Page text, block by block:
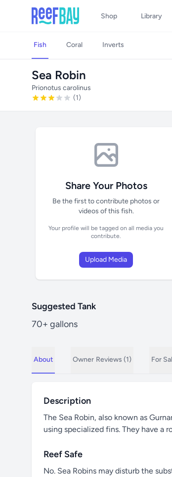
Shop Library
Fish Coral Inverts
Sea Robin
Prionotus carolinus
(1)
Share Your Photos
Be the first to contribute photos or
videos of this fish.
Your profile will be tagged on all media you
contribute.
Upload Media
Suggested Tank
70+ gallons
About Owner Reviews (1) For
Description
The Sea Robin, also known as
using specialized fins. They have a
Reef Safe
No. Sea Robins may disturb the